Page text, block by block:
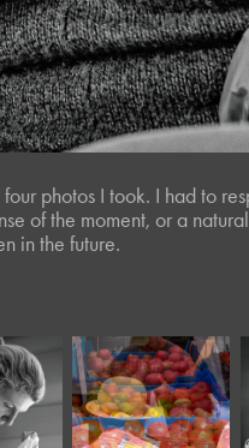
photos I took. I had to
of the moment, or a
in the future.
September, 2017
Market IV